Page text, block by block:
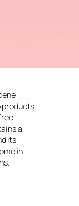
products
a
its
in